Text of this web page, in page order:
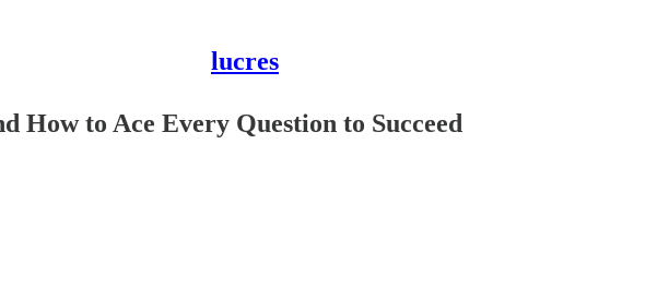
lucres
How to Ace Every Question to Succeed